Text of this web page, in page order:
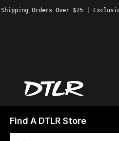
Orders Over $75 |
Find A DTLR Store